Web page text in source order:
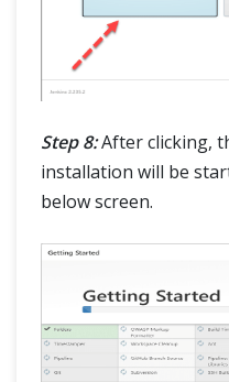
Step 8:After clicking,
installation will be
below screen.